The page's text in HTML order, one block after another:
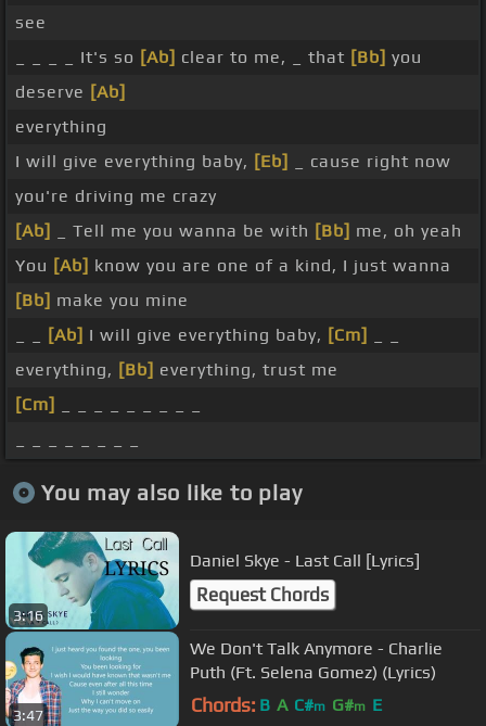
see
_ _ _ _ It's so [Ab] clear to me, _ that [Bb] you
deserve [Ab]
everything
I will give everything baby, [Eb]
_ cause right now
you're driving me crazy
[Ab]
_ Tell me you wanna be with [Bb] me, oh yeah
You [Ab] know you are one of a kind, I just wanna
[Bb] make you mine
[Ab] I will give everything baby, [Cm]
everything, [Bb] everything, trust me
[Cm]
You may also like to play
3:16
Daniel Skye - Last Call [Lyrics]
Request Chords
3:47
We Don't Talk Anymore - Charlie
Puth (Ft. Selena Gomez) (Lyrics)
Chords: B A C#m G#m E